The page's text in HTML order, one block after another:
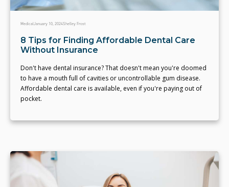
MedicalJanuary 10, 2024Shelley Frost
8 Tips for Finding Affordable Dental Care
Without Insurance
Don't have dental insurance? That doesn't mean you're doomed
to have a mouth full of cavities or uncontrollable gum disease.
Affordable dental care is available, even if you're paying out of
pocket.